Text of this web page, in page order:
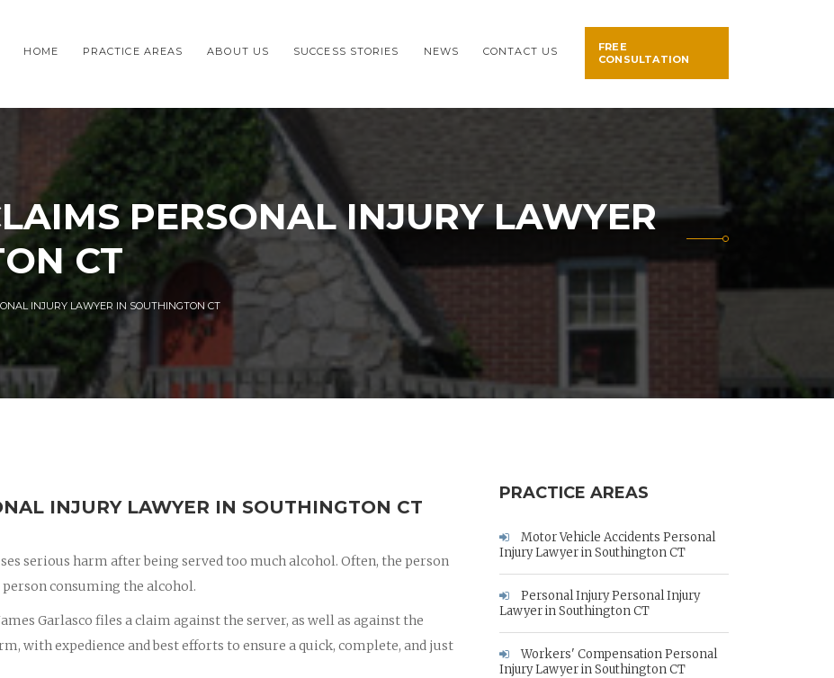
HOME PRACTICE AREAS ABOUT US SUCCESS STORIES NEWS CONTACT US
FREE
CONSULTATION
PERSONAL INJURY LAWYER
CT
INJURY LAWYER IN SOUTHINGTON CT
INJURY LAWYER IN SOUTHINGTON CT
serious harm after being served too much alcohol. Often, the person
consuming the alcohol.
Garlasco files a claim against the server, as well as against the
with expedience and best efforts to ensure a quick, complete, and just
PRACTICE AREAS
Motor Vehicle Accidents Personal
Injury Lawyer in Southington CT
Personal Injury Personal Injury
Lawyer in Southington CT
Workers' Compensation Personal
Injury Lawyer in Southington CT